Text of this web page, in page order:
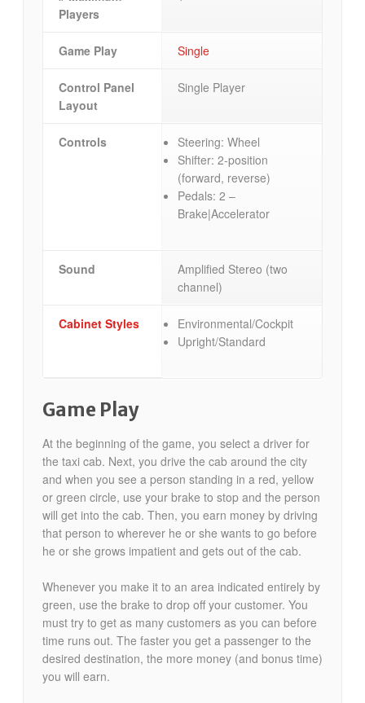
Players
Game Play Single
Control Panel
Layout
Single Player
Controls
Steering: Wheel
Shifter: 2-position
(forward, reverse)
Pedals: 2 –
Brake|Accelerator
Sound
Amplified Stereo (two
channel)
Cabinet Styles
Environmental/Cockpit
Upright/Standard
Game Play
At the beginning of the game, you select a driver for
the taxi cab. Next, you drive the cab around the city
and when you see a person standing in a red, yellow
or green circle, use your brake to stop and the person
will get into the cab. Then, you earn money by driving
that person to wherever he or she wants to go before
he or she grows impatient and gets out of the cab.
Whenever you make it to an area indicated entirely by
green, use the brake to drop off your customer. You
must try to get as many customers as you can before
time runs out. The faster you get a passenger to the
desired destination, the more money (and bonus time)
you will earn.